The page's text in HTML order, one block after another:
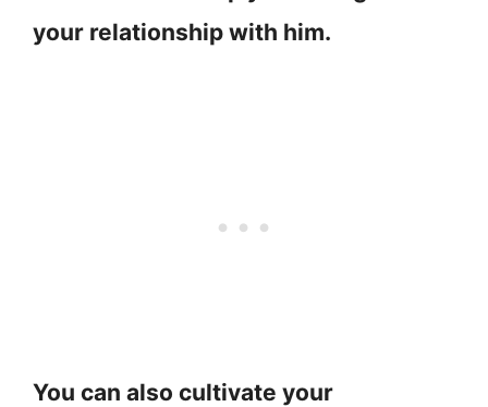
your relationship with him.
You can also cultivate your